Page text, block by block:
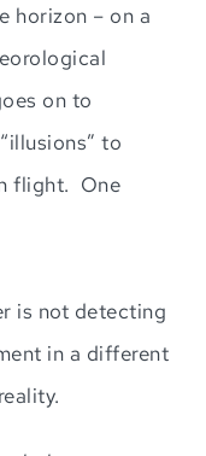
horizon – on a
on to
to
flight. One
is not detecting
in a different